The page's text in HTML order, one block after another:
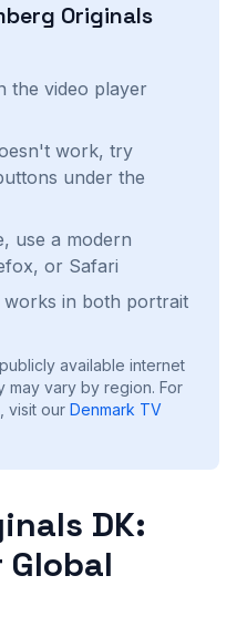
Originals
the video player
work, try
under the
use a modern
or Safari
works in both portrait
available internet
may vary by region. For
visit our Denmark TV
DK:
Global